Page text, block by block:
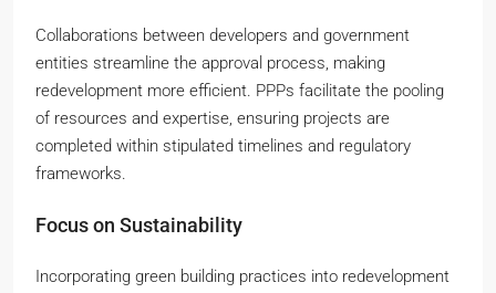
Collaborations between developers and government
entities streamline the approval process, making
redevelopment more efficient. PPPs facilitate the pooling
of resources and expertise, ensuring projects are
completed within stipulated timelines and regulatory
frameworks.
Focus on Sustainability
Incorporating green building practices into redevelopment